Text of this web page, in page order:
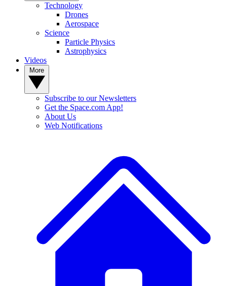
Technology
Drones
Aerospace
Science
Particle Physics
Astrophysics
Videos
Subscribe to our Newsletters
Get the Space.com App!
About Us
Web Notifications